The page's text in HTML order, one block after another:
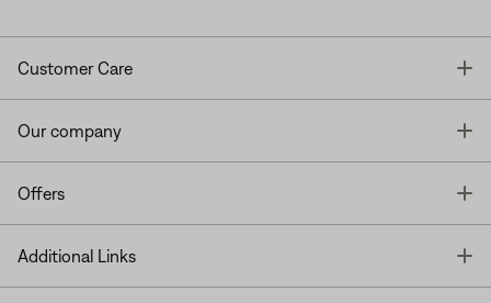
Customer Care
Our company
Offers
Additional Links